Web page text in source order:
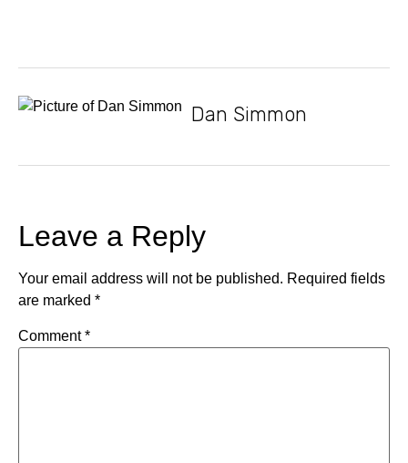
Dan Simmon
Leave a Reply
Your email address will not be published. Required fields
are marked *
Comment*